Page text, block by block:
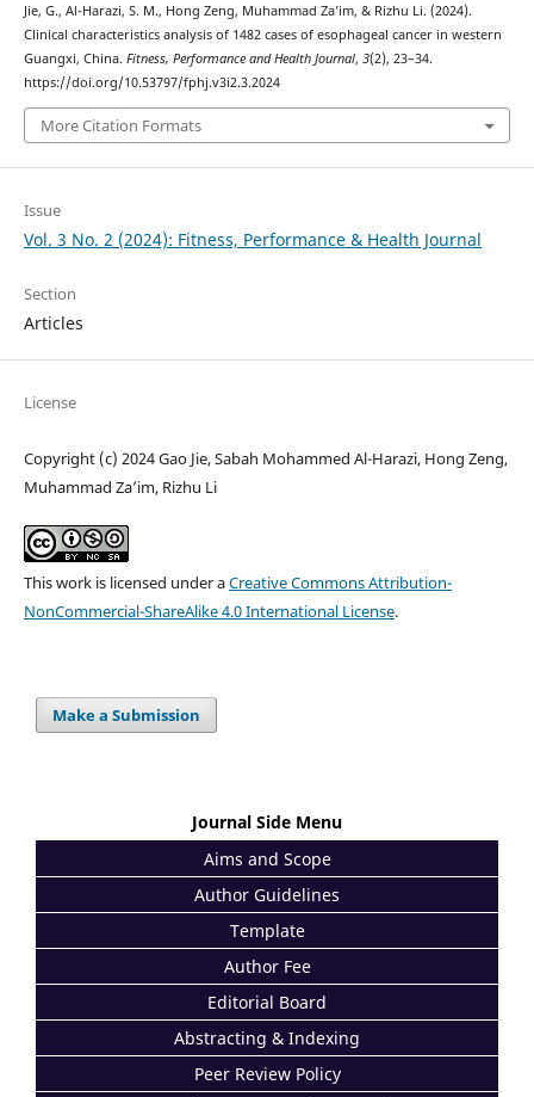
Jie, G., Al-Harazi, S. M., Hong Zeng, Muhammad Za’im, & Rizhu Li. (2024).
Clinical characteristics analysis of 1482 cases of esophageal cancer in western
Guangxi, China. Fitness, Performance and Health Journal, 3(2), 23–34.
https://doi.org/10.53797/fphj.v3i2.3.2024
More Citation Formats
Issue
Vol. 3 No. 2 (2024): Fitness, Performance & Health Journal
Section
Articles
License
Copyright (c) 2024 Gao Jie, Sabah Mohammed Al-Harazi, Hong Zeng,
Muhammad Za’im, Rizhu Li
This work is licensed under aCreative Commons Attribution-
NonCommercial-ShareAlike 4.0 International License.
Make a Submission
Journal Side Menu
Aims and Scope
Author Guidelines
Template
Author Fee
Editorial Board
Abstracting & Indexing
Peer Review Policy